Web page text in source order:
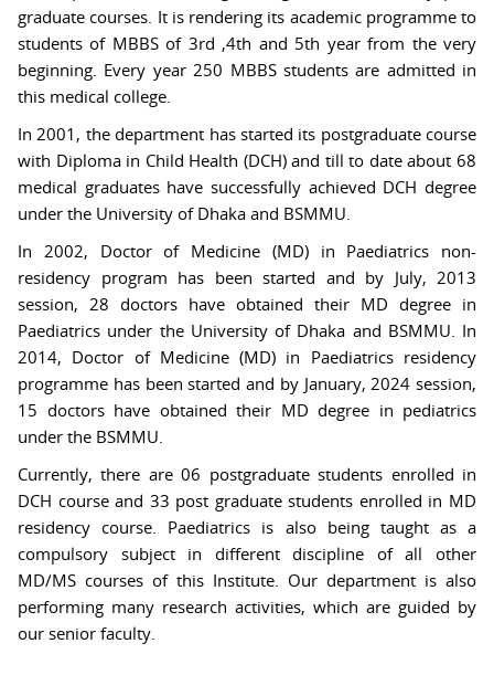
graduate courses. It is rendering its academic programme to
students of MBBS of 3rd ,4th and 5th year from the very
beginning. Every year 250 MBBS students are admitted in
this medical college.
In 2001, the department has started its postgraduate course
with Diploma in Child Health (DCH) and till to date about 68
medical graduates have successfully achieved DCH degree
under the University of Dhaka and BSMMU.
In 2002, Doctor of Medicine (MD) in Paediatrics non-
residency program has been started and by July, 2013
session, 28 doctors have obtained their MD degree in
Paediatrics under the University of Dhaka and BSMMU. In
2014, Doctor of Medicine (MD) in Paediatrics residency
programme has been started and by January, 2024 session,
15 doctors have obtained their MD degree in pediatrics
under the BSMMU.
Currently, there are 06 postgraduate students enrolled in
DCH course and 33 post graduate students enrolled in MD
residency course. Paediatrics is also being taught as a
compulsory subject in different discipline of all other
MD/MS courses of this Institute. Our department is also
performing many research activities, which are guided by
our senior faculty.